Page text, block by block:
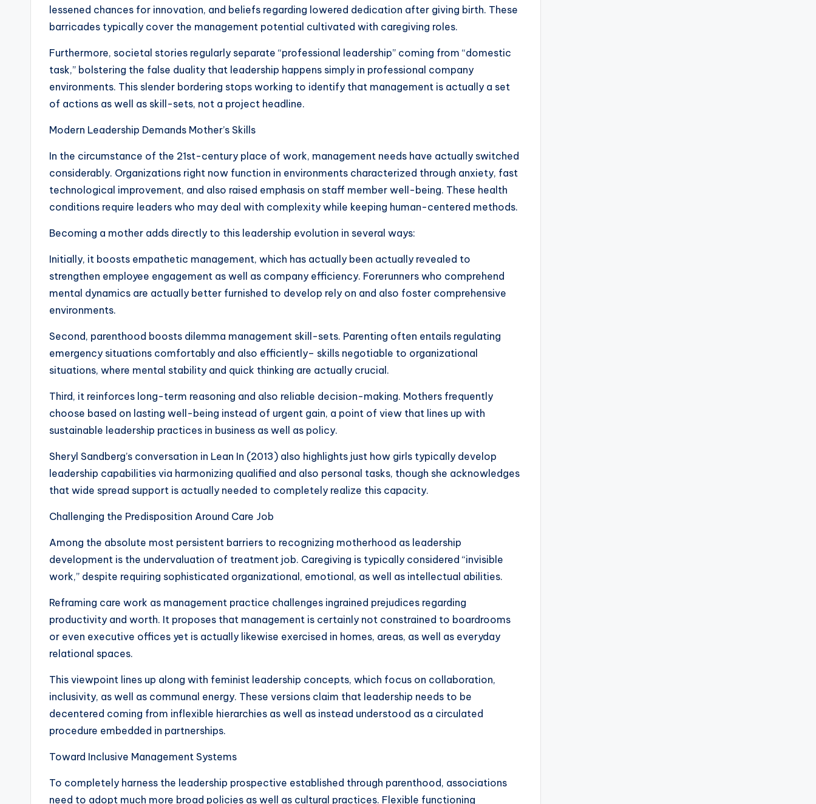
lessened chances for innovation, and beliefs regarding lowered dedication after giving birth. These
barricades typically cover the management potential cultivated with caregiving roles.
Furthermore, societal stories regularly separate “professional leadership” coming from “domestic
task,” bolstering the false duality that leadership happens simply in professional company
environments. This slender bordering stops working to identify that management is actually a set
of actions as well as skill-sets, not a project headline.
Modern Leadership Demands Mother’s Skills
In the circumstance of the 21st-century place of work, management needs have actually switched
considerably. Organizations right now function in environments characterized through anxiety, fast
technological improvement, and also raised emphasis on staff member well-being. These health
conditions require leaders who may deal with complexity while keeping human-centered methods.
Becoming a mother adds directly to this leadership evolution in several ways:
Initially, it boosts empathetic management, which has actually been actually revealed to
strengthen employee engagement as well as company efficiency. Forerunners who comprehend
mental dynamics are actually better furnished to develop rely on and also foster comprehensive
environments.
Second, parenthood boosts dilemma management skill-sets. Parenting often entails regulating
emergency situations comfortably and also efficiently– skills negotiable to organizational
situations, where mental stability and quick thinking are actually crucial.
Third, it reinforces long-term reasoning and also reliable decision-making. Mothers frequently
choose based on lasting well-being instead of urgent gain, a point of view that lines up with
sustainable leadership practices in business as well as policy.
Sheryl Sandberg’s conversation in Lean In (2013) also highlights just how girls typically develop
leadership capabilities via harmonizing qualified and also personal tasks, though she acknowledges
that wide spread support is actually needed to completely realize this capacity.
Challenging the Predisposition Around Care Job
Among the absolute most persistent barriers to recognizing motherhood as leadership
development is the undervaluation of treatment job. Caregiving is typically considered “invisible
work,” despite requiring sophisticated organizational, emotional, as well as intellectual abilities.
Reframing care work as management practice challenges ingrained prejudices regarding
productivity and worth. It proposes that management is certainly not constrained to boardrooms
or even executive offices yet is actually likewise exercised in homes, areas, as well as everyday
relational spaces.
This viewpoint lines up along with feminist leadership concepts, which focus on collaboration,
inclusivity, as well as communal energy. These versions claim that leadership needs to be
decentered coming from inflexible hierarchies as well as instead understood as a circulated
procedure embedded in partnerships.
Toward Inclusive Management Systems
To completely harness the leadership prospective established through parenthood, associations
need to adopt much more broad policies as well as cultural practices. Flexible functioning